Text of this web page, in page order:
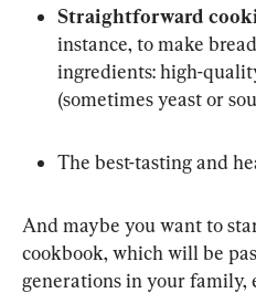
Straightforward
instance, to make
ingredients: high-
(sometimes yeast or
The best-tasting and
And maybe you want to
cookbook, which will be
generations in your